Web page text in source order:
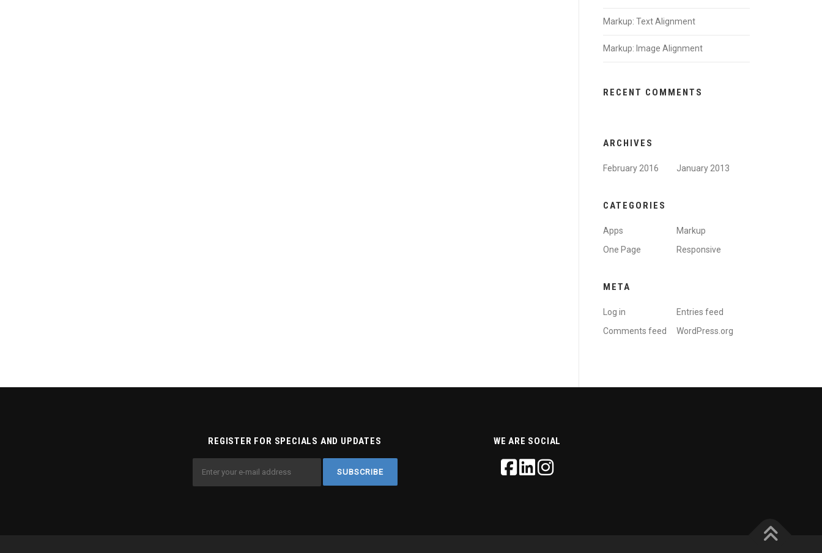
Markup: Text Alignment
Markup: Image Alignment
RECENT COMMENTS
ARCHIVES
February 2016 January 2013
CATEGORIES
Apps
Markup
One Page
Responsive
META
Log in
Entries feed
Comments feed
WordPress.org
REGISTER FOR SPECIALS AND UPDATES WE ARE SOCIAL